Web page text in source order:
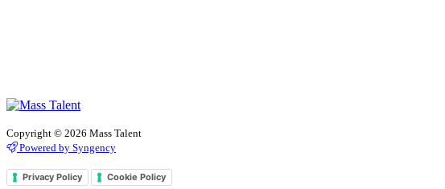
Copyright © 2026 Mass Talent
Powered by Syngency
Privacy Policy Cookie Policy